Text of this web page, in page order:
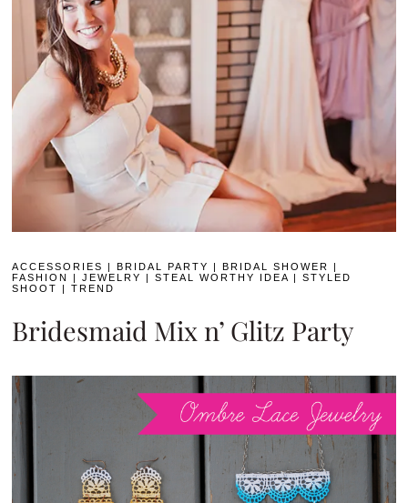
ACCESSORIES |BRIDAL PARTY |BRIDAL SHOWER
|
FASHION
|JEWELRY |STEAL WORTHY IDEA |STYLED
SHOOT
|TREND
Bridesmaid Mix n’ Glitz Party